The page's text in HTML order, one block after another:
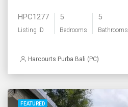
HPC1277
Listing ID
5
Bedrooms
5
Bathrooms
Harcourts Purba Bali (PC)
FEATURED